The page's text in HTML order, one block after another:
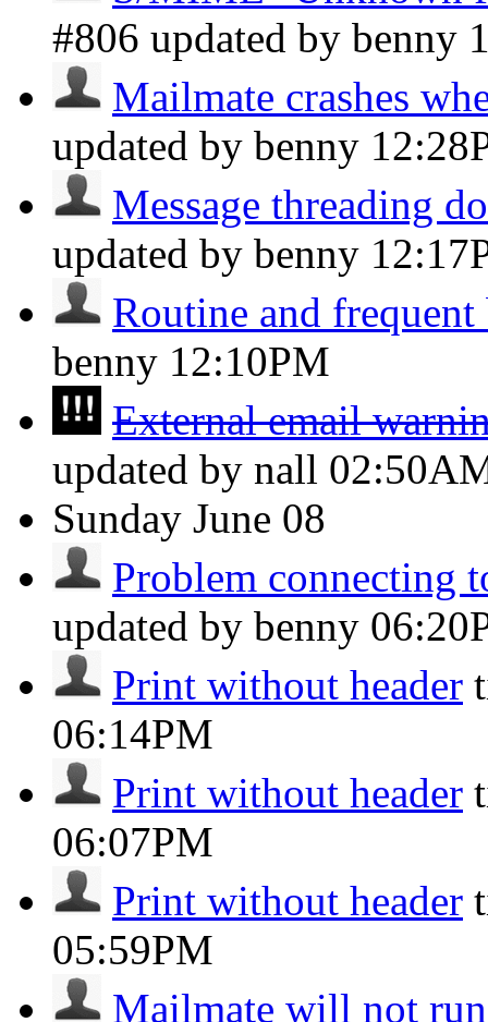
#806 updated by benny
Mailmate crashes
updated by benny
Message threading
updated by benny
Routine and frequent
benny 12:10PM
External email
updated by nall
Sunday June 08
Problem connecting
updated by benny
Print without header
06:14PM
Print without header
06:07PM
Print without header
05:59PM
Mailmate will not run